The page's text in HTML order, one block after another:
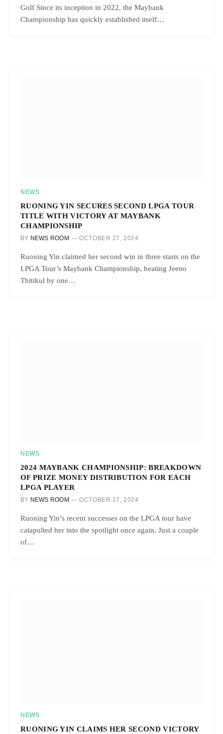
Golf Since its inception in 2022, the Maybank
Championship has quickly established itself…
NEWS
RUONING YIN SECURES SECOND LPGA TOUR
TITLE WITH VICTORY AT MAYBANK
CHAMPIONSHIP
BY NEWS ROOM OCTOBER 27, 2024
Ruoning Yin claimed her second win in three starts on the
LPGA Tour’s Maybank Championship, beating Jeeno
Thitikul by one…
NEWS
2024 MAYBANK CHAMPIONSHIP: BREAKDOWN
OF PRIZE MONEY DISTRIBUTION FOR EACH
LPGA PLAYER
BY NEWS ROOM OCTOBER 27, 2024
Ruoning Yin’s recent successes on the LPGA tour have
catapulted her into the spotlight once again. Just a couple
of…
NEWS
RUONING YIN CLAIMS HER SECOND VICTORY